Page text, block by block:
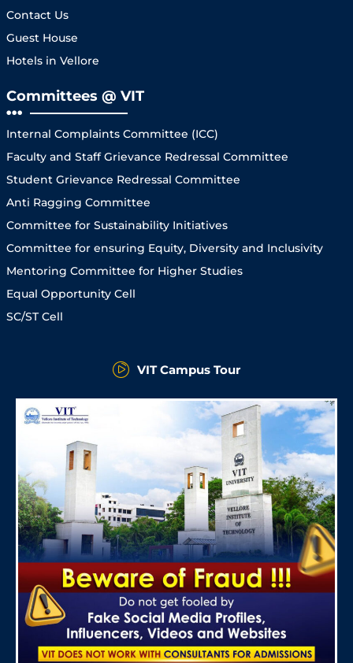
Contact Us
Guest House
Hotels in Vellore
Committees @ VIT
Internal Complaints Committee (ICC)
Faculty and Staff Grievance Redressal Committee
Student Grievance Redressal Committee
Anti Ragging Committee
Committee for Sustainability Initiatives
Committee for ensuring Equity, Diversity and Inclusivity
Mentoring Committee for Higher Studies
Equal Opportunity Cell
SC/ST Cell
VIT Campus Tour